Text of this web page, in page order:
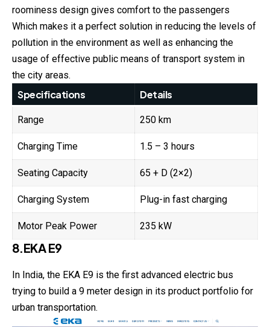
roominess design gives comfort to the passengers
Which makes it a perfect solution in reducing the levels of
pollution in the environment as well as enhancing the
usage of effective public means of transport system in
the city areas.
Specifications Details
Range 250 km
Charging Time 1.5 – 3 hours
Seating Capacity 65 + D (2×2)
Charging System Plug-in fast charging
Motor Peak Power 235 kW
8.EKA E9
In India, the EKA E9 is the first advanced electric bus
trying to build a 9 meter design in its product portfolio for
urban transportation.